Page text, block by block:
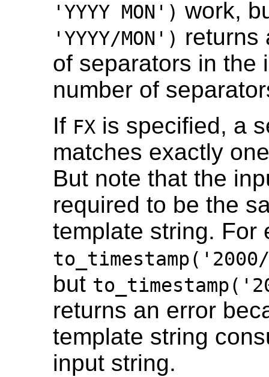
'YYYY MON') work,
'YYYY/MON') returns
of separators in the
number of
If FX is specified, a
matches exactly
But note that the
required to be the
template string. For
to_timestamp('2000/
but
returns an error
template string
input string.